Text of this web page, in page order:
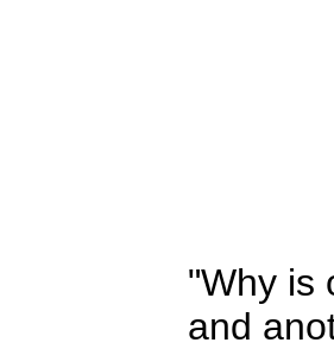
"Why is
and